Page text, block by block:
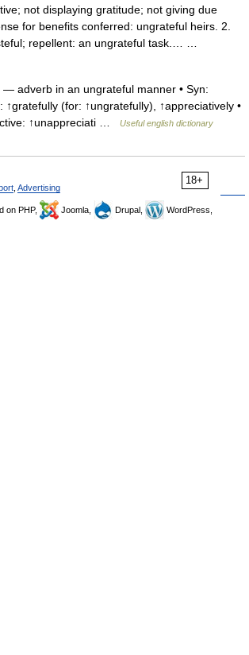
not displaying gratitude; not giving due
for benefits conferred: ungrateful heirs. 2.
repellent: an ungrateful task.… …
— adverb in an ungrateful manner • Syn:
↑gratefully (for: ↑ungratefully), ↑appreciatively •
↑unappreciati …
Useful english dictionary
18+
Advertising
on PHP, Joomla, Drupal,
WordPress,